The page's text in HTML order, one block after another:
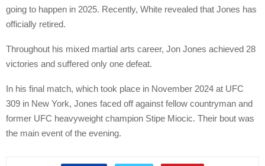
going to happen in 2025. Recently, White revealed that Jones has
officially retired.
Throughout his mixed martial arts career, Jon Jones achieved 28
victories and suffered only one defeat.
In his final match, which took place in November 2024 at UFC
309 in New York, Jones faced off against fellow countryman and
former UFC heavyweight champion Stipe Miocic. Their bout was
the main event of the evening.